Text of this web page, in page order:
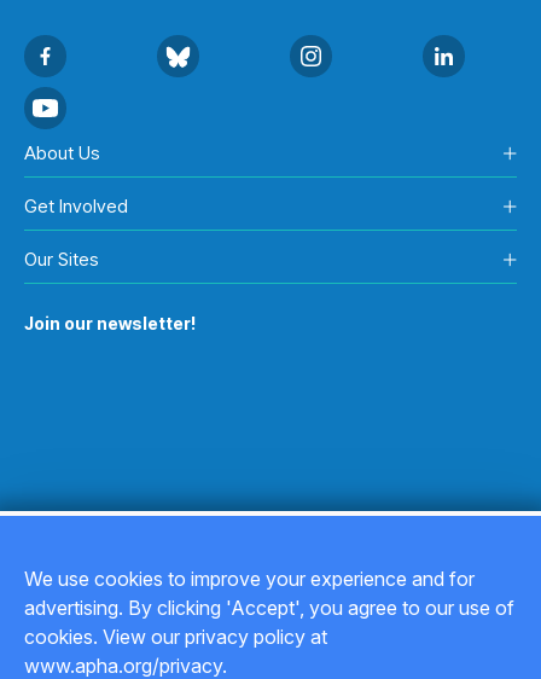
About Us
Get Involved
Our Sites
Join our newsletter!
Copyright © 2026
Privacy Policy
We use cookies to improve your experience and for
advertising. By clicking 'Accept', you agree to our use of
cookies. View our privacy policy at
www.apha.org/privacy.